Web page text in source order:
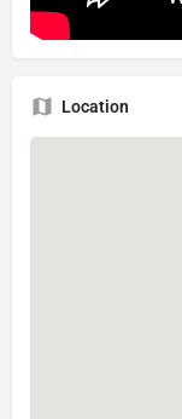
Location